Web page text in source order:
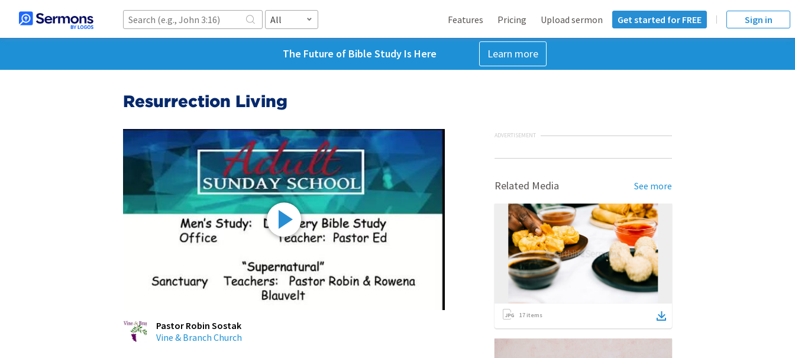
All Features Pricing Upload sermon Get started for FREE Sign in
The Future of Bible Study Is Here Learn more
Resurrection Living
Pastor Robin Sostak
Vine & Branch Church
ADVERTISEMENT
Related Media See more
17 items